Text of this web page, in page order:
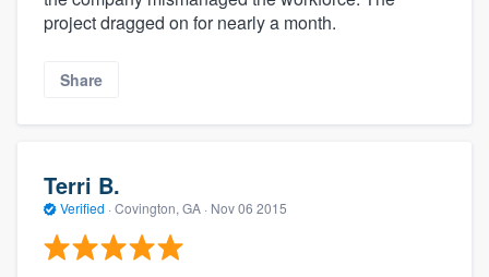
project dragged on for nearly a month.
Share
Terri B.
Verified · Covington, GA · Nov 06 2015